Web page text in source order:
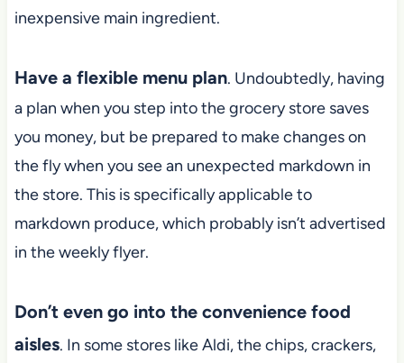
inexpensive main ingredient.
Have a flexible menu plan. Undoubtedly, having
a plan when you step into the grocery store saves
you money, but be prepared to make changes on
the fly when you see an unexpected markdown in
the store. This is specifically applicable to
markdown produce, which probably isn’t advertised
in the weekly flyer.
Don’t even go into the convenience food
aisles. In some stores like Aldi, the chips, crackers,